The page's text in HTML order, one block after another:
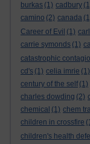
burkas (1) cadbury
camino (2) canada
Career of Evil (1)
carrie symonds (1)
catastrophic
cd's (1) celia imrie (1)
century of the self (1)
charles dowding (2)
chemical (1) chem
children in crossfire
children's health